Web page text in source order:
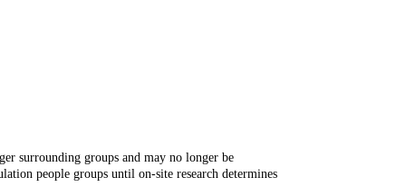
surrounding groups and may no longer be
people groups until on-site research determines